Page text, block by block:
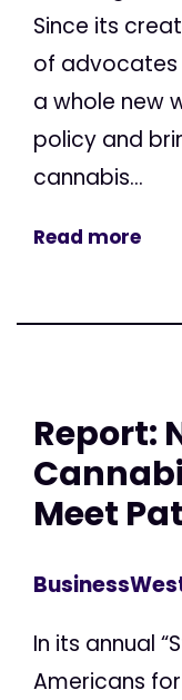
Since its
of
a whole new
policy and
cannabis...
Read more
Report:
Meet
In its annual
Americans